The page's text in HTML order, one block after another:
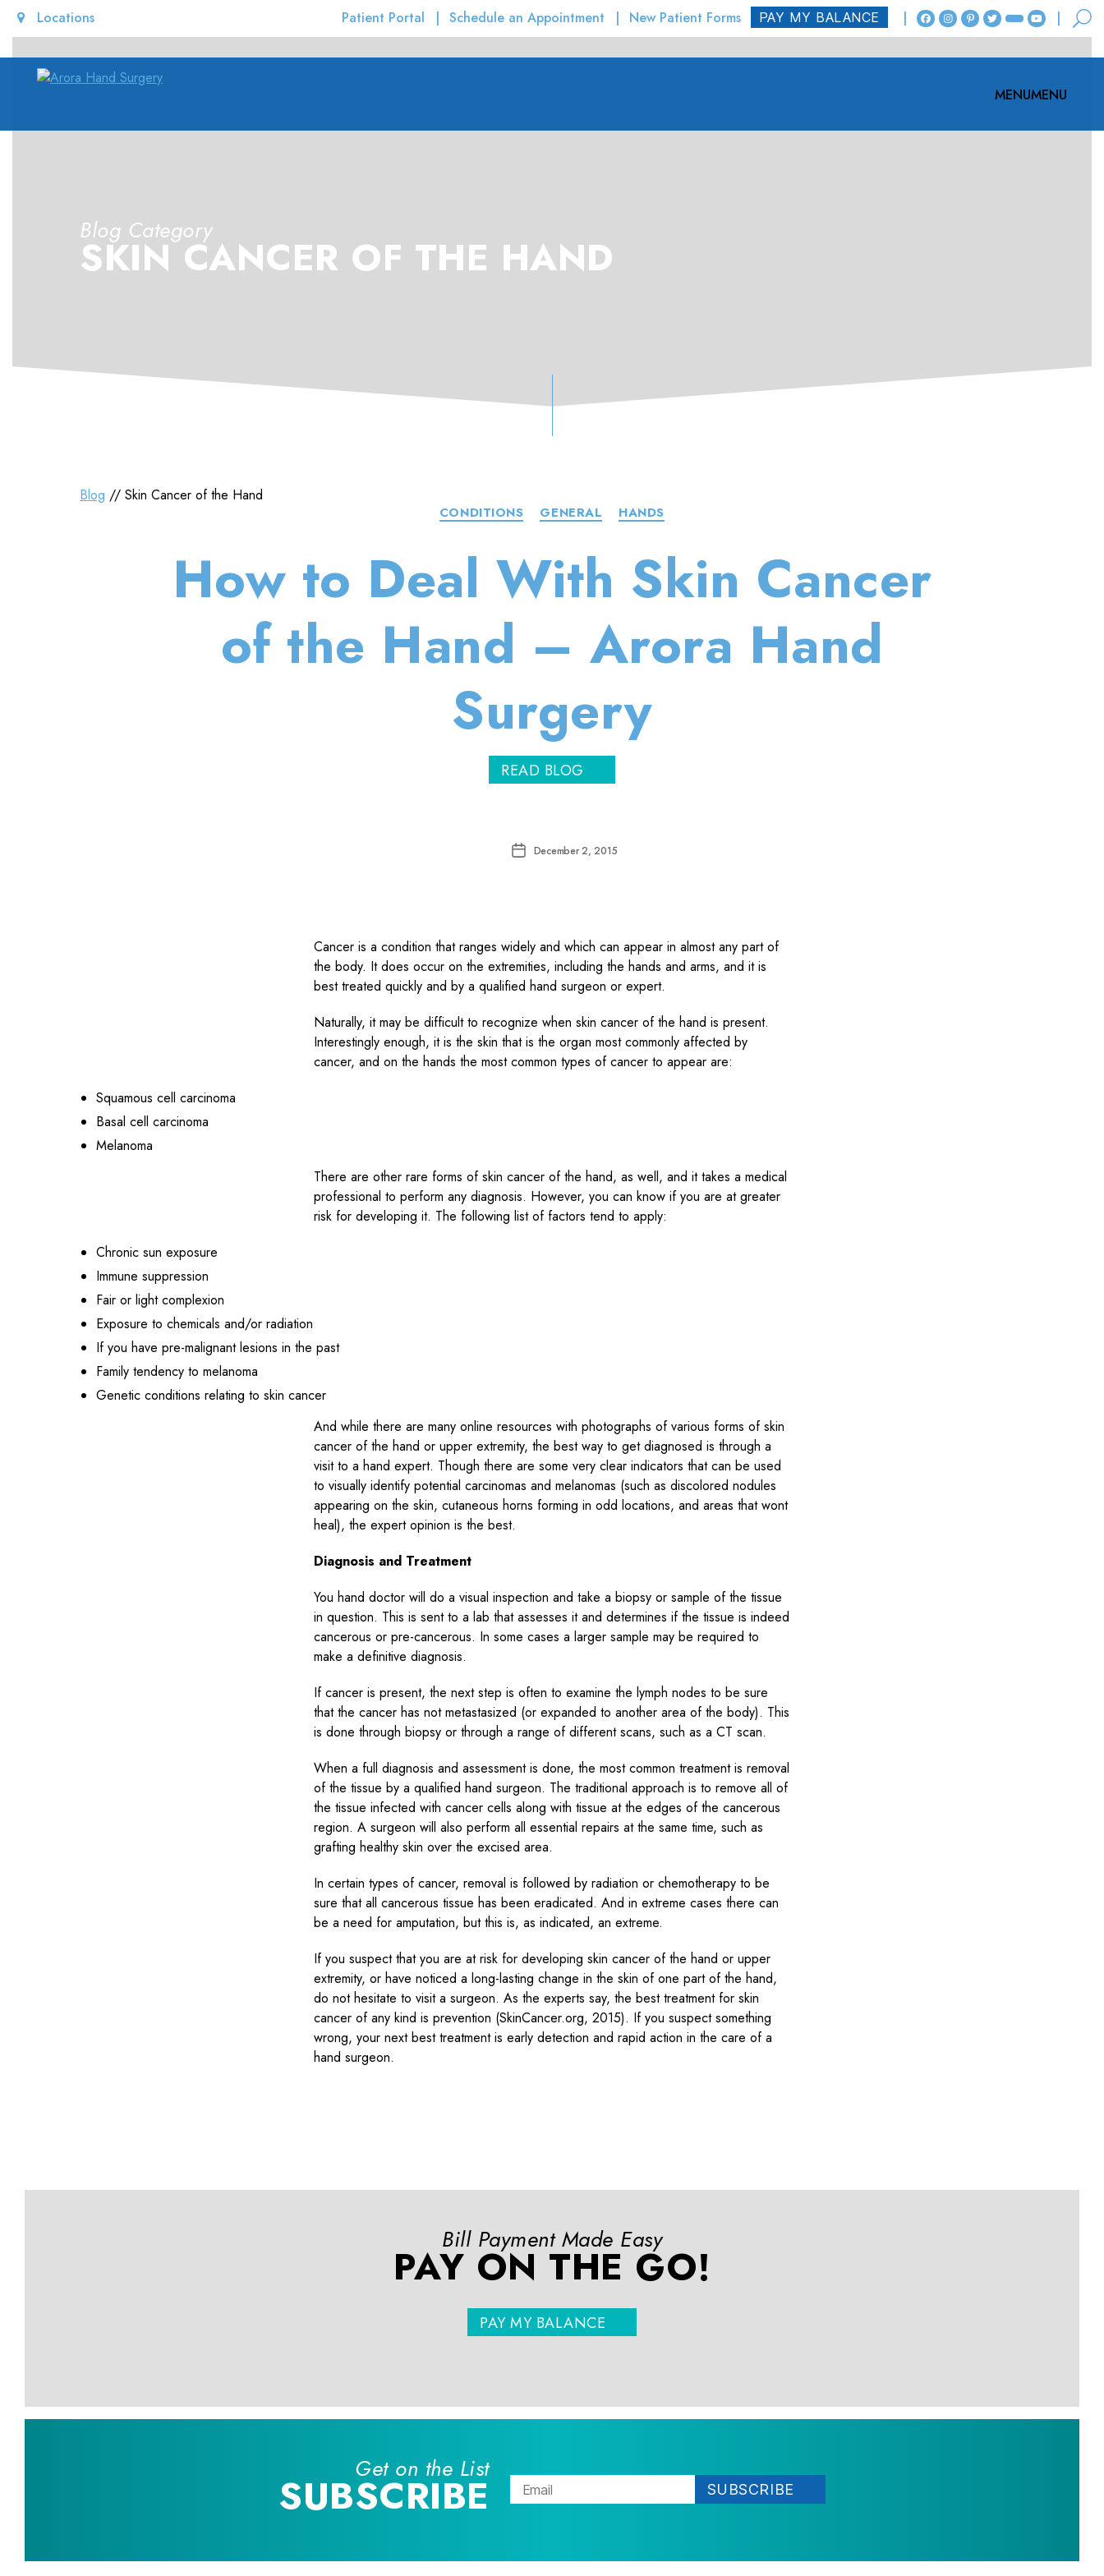
Locations Patient Portal Schedule an Appointment New Patient Forms
MENUMENU
Blog Category
SKIN CANCER OF THE HAND
Blog // Skin Cancer of the Hand Categories
CONDITIONS GENERAL HANDS
How to Deal With Skin Cancer
of the Hand – Arora Hand
Surgery
READ BLOG
PostDecember 2, 2015
Cancer is a condition that ranges widely and which can appear in almost any part of
the body. It does occur on the extremities, including the hands and arms, and it is
best treated quickly and by a qualified hand surgeon or expert.
Naturally, it may be difficult to recognize when skin cancer of the hand is present.
Interestingly enough, it is the skin that is the organ most commonly affected by
cancer, and on the hands the most common types of cancer to appear are:
Squamous cell carcinoma
Basal cell carcinoma
Melanoma
There are other rare forms of skin cancer of the hand, as well, and it takes a medical
professional to perform any diagnosis. However, you can know if you are at greater
risk for developing it. The following list of factors tend to apply:
Chronic sun exposure
Immune suppression
Fair or light complexion
Exposure to chemicals and/or radiation
If you have pre-malignant lesions in the past
Family tendency to melanoma
Genetic conditions relating to skin cancer
And while there are many online resources with photographs of various forms of skin
cancer of the hand or upper extremity, the best way to get diagnosed is through a
visit to a hand expert. Though there are some very clear indicators that can be used
to visually identify potential carcinomas and melanomas (such as discolored nodules
appearing on the skin, cutaneous horns forming in odd locations, and areas that wont
heal), the expert opinion is the best.
Diagnosis and Treatment
You hand doctor will do a visual inspection and take a biopsy or sample of the tissue
in question. This is sent to a lab that assesses it and determines if the tissue is indeed
cancerous or pre-cancerous. In some cases a larger sample may be required to
make a definitive diagnosis.
If cancer is present, the next step is often to examine the lymph nodes to be sure
that the cancer has not metastasized (or expanded to another area of the body). This
is done through biopsy or through a range of different scans, such as a CT scan.
When a full diagnosis and assessment is done, the most common treatment is removal
of the tissue by a qualified hand surgeon. The traditional approach is to remove all of
the tissue infected with cancer cells along with tissue at the edges of the cancerous
region. A surgeon will also perform all essential repairs at the same time, such as
grafting healthy skin over the excised area.
In certain types of cancer, removal is followed by radiation or chemotherapy to be
sure that all cancerous tissue has been eradicated. And in extreme cases there can
be a need for amputation, but this is, as indicated, an extreme.
If you suspect that you are at risk for developing skin cancer of the hand or upper
extremity, or have noticed a long-lasting change in the skin of one part of the hand,
do not hesitate to visit a surgeon. As the experts say, the best treatment for skin
cancer of any kind is prevention (SkinCancer.org, 2015). If you suspect something
wrong, your next best treatment is early detection and rapid action in the care of a
hand surgeon.
Bill Payment Made Easy
PAY ON THE GO!
PAY MY BALANCE
Get on the List
SUBSCRIBE